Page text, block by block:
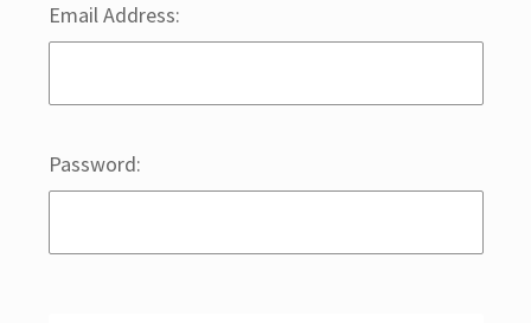
Email Address:
Password: